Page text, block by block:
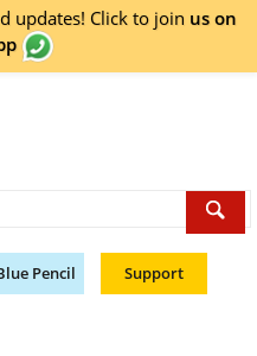
updates! Click to join us on
Pencil Support